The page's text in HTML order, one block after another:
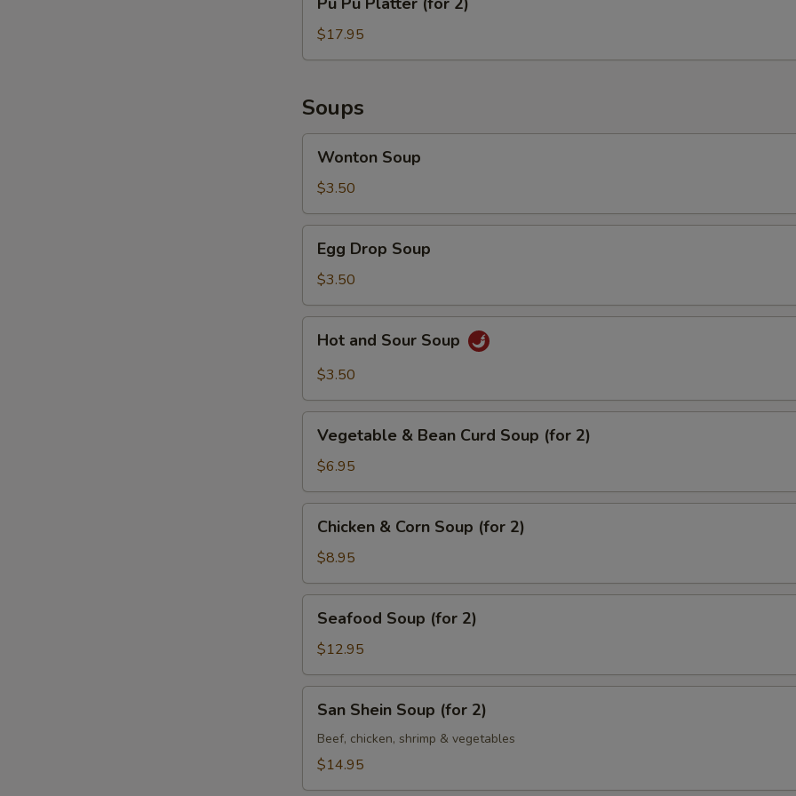
Pu
Platter
(for
$17.95
Soups
Soup
Wonton Soup
$3.50
Drop
Soup
Egg Drop Soup
$3.50
and
Sour
Hot and Sour Soup
$3.50
Bean
Curd
Soup
(for
Vegetable & Bean Curd Soup (for 2)
$6.95
Corn
Soup
(for
Chicken & Corn Soup (for 2)
$8.95
Soup
(for
2)
Seafood Soup (for 2)
$12.95
Shein
Soup
(for
San Shein Soup (for 2)
Beef, chicken, shrimp & vegetables
$14.95